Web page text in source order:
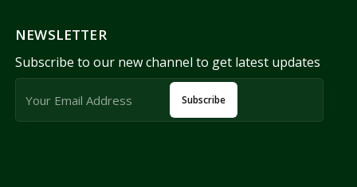
NEWSLETTER
Subscribe to our new channel to get latest updates
Subscribe